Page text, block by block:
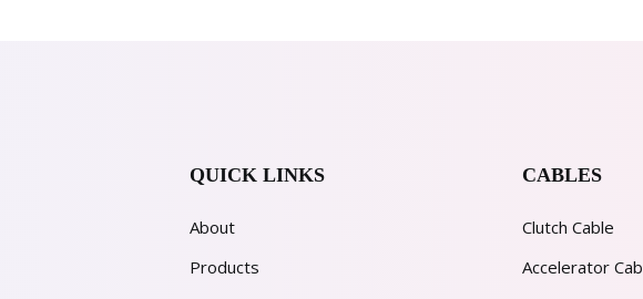
QUICK LINKS
About
Products
CABLES
Clutch Cable
Accelerator